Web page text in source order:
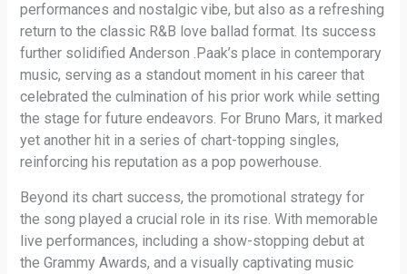
performances and nostalgic vibe, but also as a refreshing
return to the classic R&B love ballad format. Its success
further solidified Anderson .Paak’s place in contemporary
music, serving as a standout moment in his career that
celebrated the culmination of his prior work while setting
the stage for future endeavors. For Bruno Mars, it marked
yet another hit in a series of chart-topping singles,
reinforcing his reputation as a pop powerhouse.
Beyond its chart success, the promotional strategy for
the song played a crucial role in its rise. With memorable
live performances, including a show-stopping debut at
the Grammy Awards, and a visually captivating music